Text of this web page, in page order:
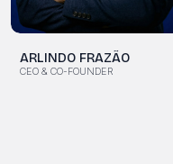
ARLINDO FRAZÃO
CEO & CO-FOUNDER